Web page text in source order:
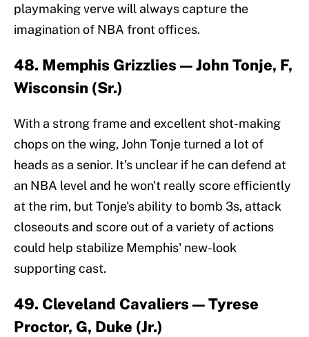
playmaking verve will always capture the
imagination of NBA front offices.
48. Memphis Grizzlies — John Tonje, F,
Wisconsin (Sr.)
With a strong frame and excellent shot-making
chops on the wing, John Tonje turned a lot of
heads as a senior. It's unclear if he can defend at
an NBA level and he won't really score efficiently
at the rim, but Tonje's ability to bomb 3s, attack
closeouts and score out of a variety of actions
could help stabilize Memphis' new-look
supporting cast.
49. Cleveland Cavaliers — Tyrese
Proctor, G, Duke (Jr.)